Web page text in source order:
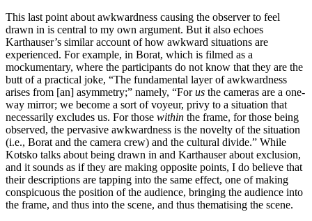
This last point about awkwardness causing the observer to feel
drawn in is central to my own argument. But it also echoes
Karthauser’s similar account of how awkward situations are
experienced. For example, in Borat, which is filmed as a
mockumentary, where the participants do not know that they are the
butt of a practical joke, “The fundamental layer of awkwardness
arises from [an] asymmetry;” namely, “Forus the cameras are a one-
way mirror; we become a sort of voyeur, privy to a situation that
necessarily excludes us. For those within the frame, for those being
observed, the pervasive awkwardness is the novelty of the situation
(i.e., Borat and the camera crew) and the cultural divide.” While
Kotsko talks about being drawn in and Karthauser about exclusion,
and it sounds as if they are making opposite points, I do believe that
their descriptions are tapping into the same effect, one of making
conspicuous the position of the audience, bringing the audience into
the frame, and thus into the scene, and thus thematising the scene.